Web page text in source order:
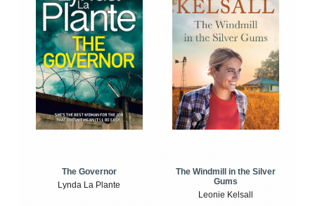
The Governor
Lynda La Plante
The Windmill in the Silver
Gums
Leonie Kelsall